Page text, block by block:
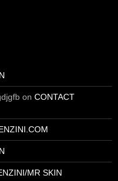
on CONTACT
MR SKIN